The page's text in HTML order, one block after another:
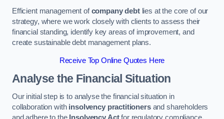
Efficient management ofcompany debtlies at the core of our
strategy, where we work closely with clients to assess their
financial standing, identify key areas of improvement, and
create sustainable debt management plans.
Receive Top Online Quotes Here
Analyse the Financial Situation
Our initial step is to analyse the financial situation in
collaboration with insolvency practitionersand shareholders